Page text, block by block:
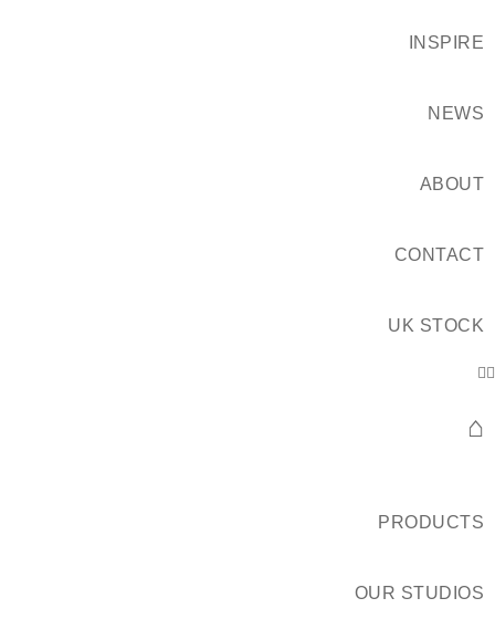
INSPIRE
NEWS
ABOUT
CONTACT
UK STOCK
⌂
PRODUCTS
OUR STUDIOS